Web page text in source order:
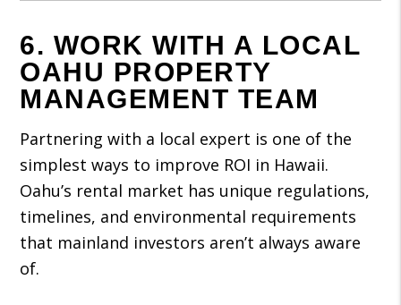
6. WORK WITH A LOCAL
OAHU PROPERTY
MANAGEMENT TEAM
Partnering with a local expert is one of the
simplest ways to improve ROI in Hawaii.
Oahu’s rental market has unique regulations,
timelines, and environmental requirements
that mainland investors aren’t always aware
of.